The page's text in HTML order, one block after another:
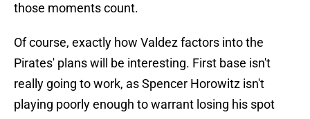
those moments count.
Of course, exactly how Valdez factors into the
Pirates' plans will be interesting. First base isn't
really going to work, as Spencer Horowitz isn't
playing poorly enough to warrant losing his spot